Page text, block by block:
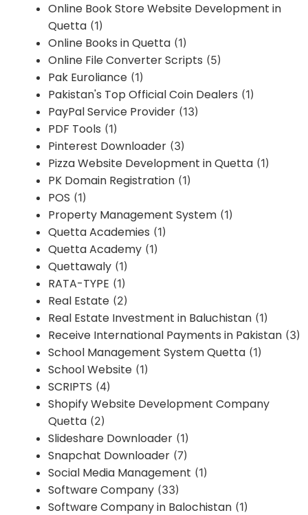
Online Book Store Website Development in
Quetta (1)
Online Books in Quetta (1)
Online File Converter Scripts (5)
Pak Euroliance (1)
Pakistan's Top Official Coin Dealers (1)
PayPal Service Provider (13)
PDF Tools (1)
Pinterest Downloader (3)
Pizza Website Development in Quetta (1)
PK Domain Registration (1)
POS (1)
Property Management System (1)
Quetta Academies (1)
Quetta Academy (1)
Quettawaly (1)
RATA-TYPE (1)
Real Estate (2)
Real Estate Investment in Baluchistan (1)
Receive International Payments in Pakistan (3)
School Management System Quetta (1)
School Website (1)
SCRIPTS (4)
Shopify Website Development Company
Quetta (2)
Slideshare Downloader (1)
Snapchat Downloader (7)
Social Media Management (1)
Software Company (33)
Software Company in Balochistan (1)